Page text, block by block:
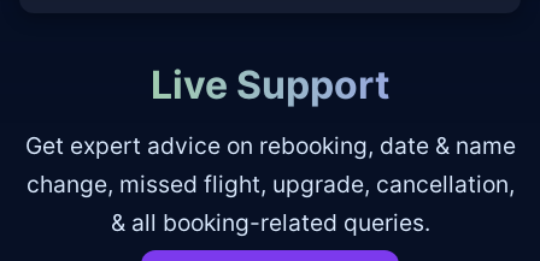
Live Support
Get expert advice on rebooking, date & name
change, missed flight, upgrade, cancellation,
& all booking-related queries.